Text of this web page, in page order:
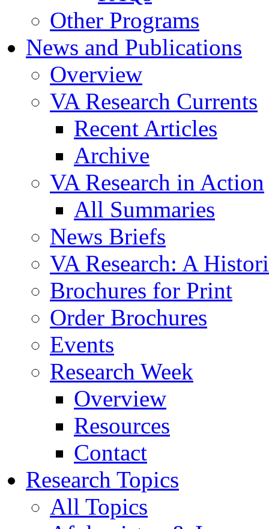
Other Programs
News and Publications
Overview
VA Research Currents
Recent Articles
Archive
VA Research in Action
All Summaries
News Briefs
VA Research: A
Brochures for Print
Order Brochures
Events
Research Week
Overview
Resources
Contact
Research Topics
All Topics